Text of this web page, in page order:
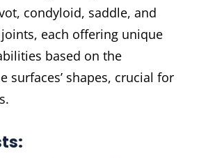
condyloid, saddle, and
each offering unique
based on the
surfaces’ shapes, crucial for